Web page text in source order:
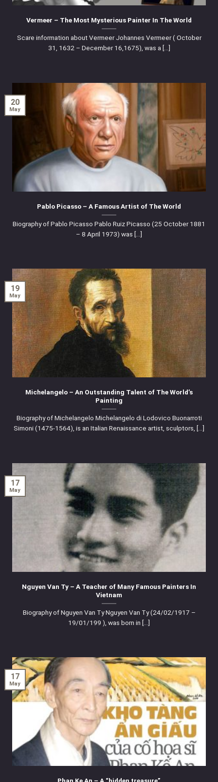
Vermeer – The Most Mysterious Painter In The World
Scare information about Vermeer Johannes Vermeer ( October
31, 1632 – December 16,1675), was a [...]
Pablo Picasso – A Famous Artist of The World
Biography of Pablo Picasso Pablo Ruiz Picasso (25 October 1881
– 8 April 1973) was [...]
20
May
Michelangelo – An Outstanding Talent of The World’s
Painting
Biography of Michelangelo Michelangelo di Lodovico Buonarroti
Simoni (1475-1564), is an Italian Renaissance artist, sculptors, [...]
19
May
Nguyen Van Ty – A Teacher of Many Famous Painters In
Vietnam
Biography of Nguyen Van Ty Nguyen Van Ty (24/02/1917 –
19/01/199 ), was born in [...]
17
May
17
May